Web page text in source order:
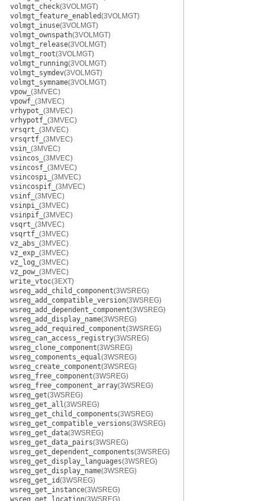
volmgt_check(3VOLMGT)
volmgt_feature_enabled(3VOLMGT)
volmgt_inuse(3VOLMGT)
volmgt_ownspath(3VOLMGT)
volmgt_release(3VOLMGT)
volmgt_root(3VOLMGT)
volmgt_running(3VOLMGT)
volmgt_symdev(3VOLMGT)
volmgt_symname(3VOLMGT)
vpow_ (3MVEC)
vpowf_ (3MVEC)
vrhypot_ (3MVEC)
vrhypotf_ (3MVEC)
vrsqrt_ (3MVEC)
vrsqrtf_ (3MVEC)
vsin_ (3MVEC)
vsincos_ (3MVEC)
vsincosf_ (3MVEC)
vsincospi_ (3MVEC)
vsincospif_ (3MVEC)
vsinf_ (3MVEC)
vsinpi_ (3MVEC)
vsinpif_ (3MVEC)
vsqrt_ (3MVEC)
vsqrtf_ (3MVEC)
vz_abs_ (3MVEC)
vz_exp_ (3MVEC)
vz_log_ (3MVEC)
vz_pow_ (3MVEC)
write_vtoc(3EXT)
wsreg_add_child_component(3WSREG)
wsreg_add_compatible_version(3WSREG)
wsreg_add_dependent_component(3WSREG)
wsreg_add_display_name(3WSREG)
wsreg_add_required_component(3WSREG)
wsreg_can_access_registry(3WSREG)
wsreg_clone_component(3WSREG)
wsreg_components_equal(3WSREG)
wsreg_create_component(3WSREG)
wsreg_free_component(3WSREG)
wsreg_free_component_array(3WSREG)
wsreg_get(3WSREG)
wsreg_get_all(3WSREG)
wsreg_get_child_components(3WSREG)
wsreg_get_compatible_versions(3WSREG)
wsreg_get_data(3WSREG)
wsreg_get_data_pairs(3WSREG)
wsreg_get_dependent_components(3WSREG)
wsreg_get_display_languages(3WSREG)
wsreg_get_display_name(3WSREG)
wsreg_get_id(3WSREG)
wsreg_get_instance(3WSREG)
wsreg_get_location(3WSREG)